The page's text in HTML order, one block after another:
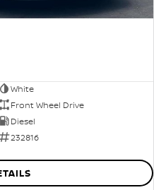
White
Front Wheel Drive
Diesel
232816